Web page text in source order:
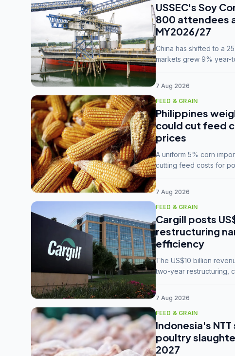
USSEC's Soy
800 attendees
MY2026/27
China has shifted to a
markets grew 9% year-
7 Aug 2026
FEED & GRAIN
Philippines
could cut feed
prices
A uniform 5% corn
cutting feed costs for
7 Aug 2026
FEED & GRAIN
Cargill posts
restructuring
efficiency
The US$10 billion
two-year restructuring,
7 Aug 2026
FEED & GRAIN
Indonesia's
poultry
2027